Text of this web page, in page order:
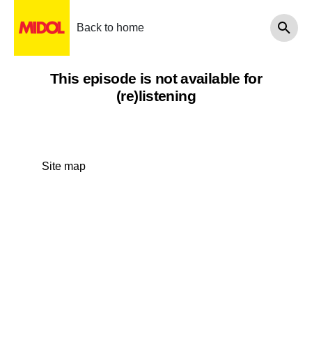
Back to home
This episode is not available for
(re)listening
Site map